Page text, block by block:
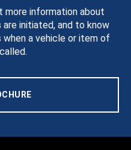
more information about
are initiated, and to know
a vehicle or item of